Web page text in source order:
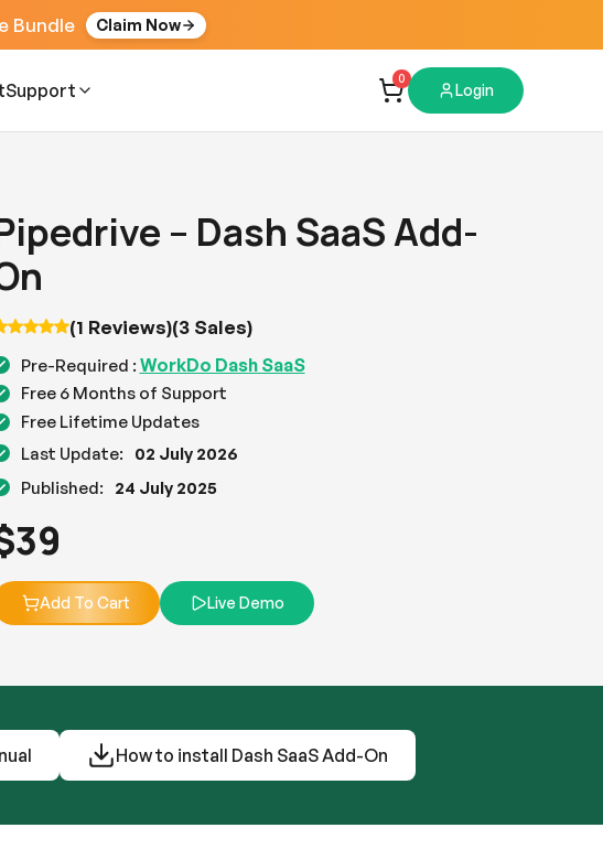
Bundle Claim Now
Support
0
Login
– Dash SaaS Add-
(1 Reviews)(3 Sales)
Pre-Required : WorkDo Dash SaaS
Free 6 Months of Support
Free Lifetime Updates
Last Update:
02 July 2026
Published:
24 July 2025
39
Add To Cart Live Demo
How to install Dash SaaS Add-On